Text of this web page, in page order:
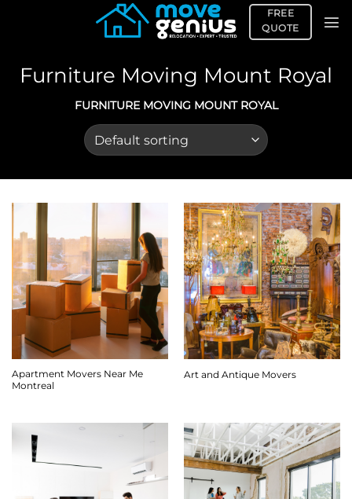
FREE
QUOTE
Furniture Moving Mount Royal
FURNITURE MOVING MOUNT ROYAL
Apartment Movers Near Me
Montreal
Art and Antique Movers